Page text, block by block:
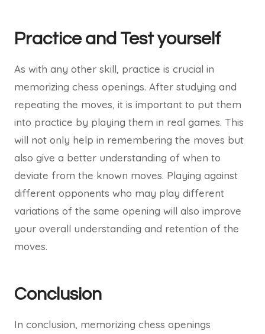
Practice and Test yourself
As with any other skill, practice is crucial in
memorizing chess openings. After studying and
repeating the moves, it is important to put them
into practice by playing them in real games. This
will not only help in remembering the moves but
also give a better understanding of when to
deviate from the known moves. Playing against
different opponents who may play different
variations of the same opening will also improve
your overall understanding and retention of the
moves.
Conclusion
In conclusion, memorizing chess openings